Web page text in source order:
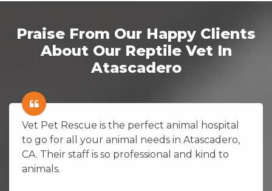
Praise From Our Happy Clients
About Our Reptile Vet In
Atascadero
Vet Pet Rescue is the perfect animal hospital
to go for all your animal needs in Atascadero,
CA. Their staff is so professional and kind to
animals.